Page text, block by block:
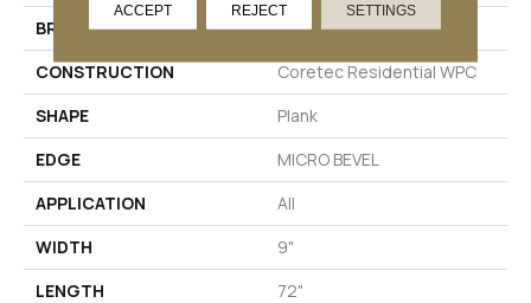
BRAND
COREtec
CONSTRUCTION
Coretec Residential WPC
SHAPE
Plank
EDGE
MICRO BEVEL
APPLICATION
All
WIDTH
9"
LENGTH
72"
ACCEPT REJECT SETTINGS